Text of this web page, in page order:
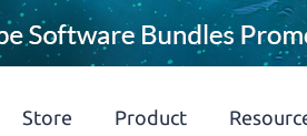
Store Product